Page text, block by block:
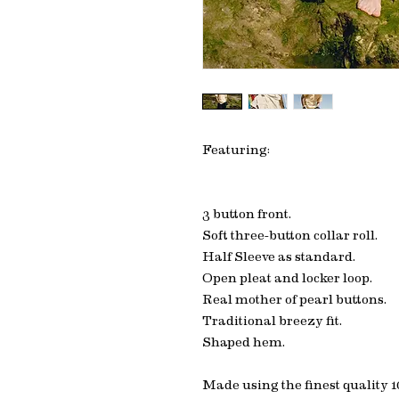
Featuring:
3 button front.
Soft three-button collar roll.
Half Sleeve as standard.
Open pleat and locker loop.
Real mother of pearl buttons.
Traditional breezy fit.
Shaped hem.
Made using the finest quality